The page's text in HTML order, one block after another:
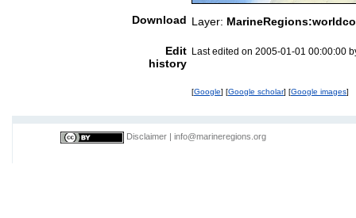
Download Layer:
Edit
history
Last edited on 2005-01-01 00:00:00
[Google] [Google scholar] [Google images]
Disclaimer info@marineregions.org